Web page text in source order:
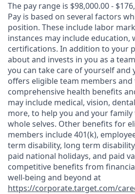
The pay range is $98,000.00 -
Pay is based on several factors
position. These include labor
instances may include education,
certifications. In addition to your
about and invests in you as a
you can take care of yourself and
offers eligible team members
comprehensive health benefits
may include medical, vision,
more, to help you and your
whole selves. Other benefits for
members include 401(k),
term disability, long term
paid national holidays, and paid
competitive benefits from
well-being and beyond at
https://corporate.target.com/